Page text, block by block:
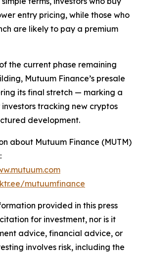
entry pricing, while those who
are likely to pay a premium
the current phase remaining
Mutuum Finance’s presale
its final stretch — marking a
tracking new cryptos
development.
about Mutuum Finance (MUTM)
mutuumfinance
provided in this press
for investment, nor is it
advice, financial advice, or
involves risk, including the